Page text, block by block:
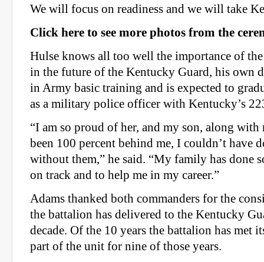
We will focus on readiness and we will take
Click here to see more photos from the
Hulse knows all too well the importance of
in the future of the Kentucky Guard, his own
in Army basic training and is expected to
as a military police officer with Kentucky’s
“I am so proud of her, and my son, along
been 100 percent behind me, I couldn’t have
without them,” he said. “My family has done
on track and to help me in my career.”
Adams thanked both commanders for the
the battalion has delivered to the Kentucky
decade. Of the 10 years the battalion has met
part of the unit for nine of those years.